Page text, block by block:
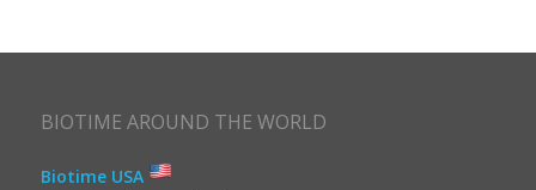
BIOTIME AROUND THE WORLD
Biotime USA